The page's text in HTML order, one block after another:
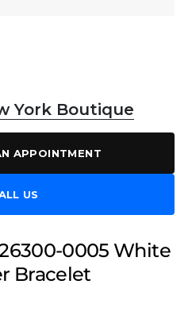
York Boutique
APPOINTMENT
US
0005 White
Bracelet